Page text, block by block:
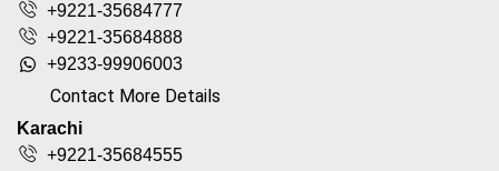
+9221-35684777
+9221-35684888
+9233-99906003
Contact More Details
Karachi
+9221-35684555